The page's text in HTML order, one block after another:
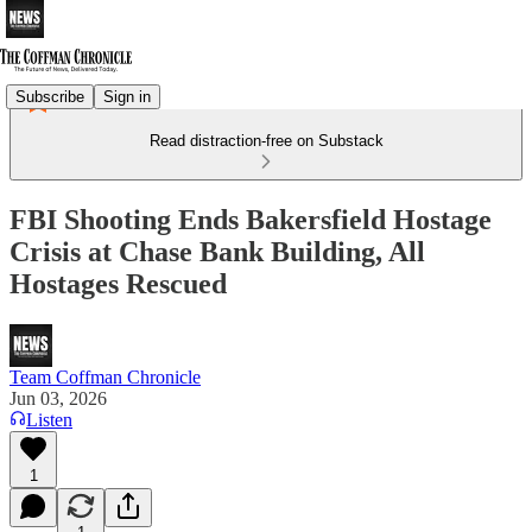
Subscribe Sign in
Read distraction-free on Substack
FBI Shooting Ends Bakersfield Hostage
Crisis at Chase Bank Building, All
Hostages Rescued
Team Coffman Chronicle
Jun 03, 2026
Listen
1